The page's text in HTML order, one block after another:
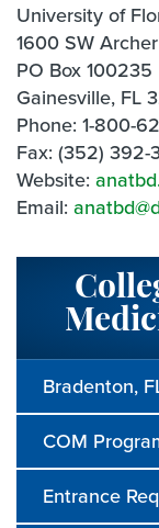
University of
1600 SW
PO Box 100235
Gainesville, FL
Phone: 1-800-
Fax: (352) 392-
Website:
Email:
Bradenton,
COM
Entrance